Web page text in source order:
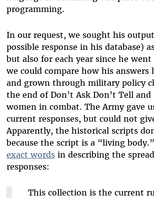
programming.
In our request, we sought his
possible response in his database)
but also for each year since he
we could compare how his answers
and grown through military policy
the end of Don’t Ask Don’t Tell
women in combat. The Army gave
current responses, but could not
Apparently, the historical scripts
because the script is a “living
exact wordsin describing the
responses:
This collection is the current